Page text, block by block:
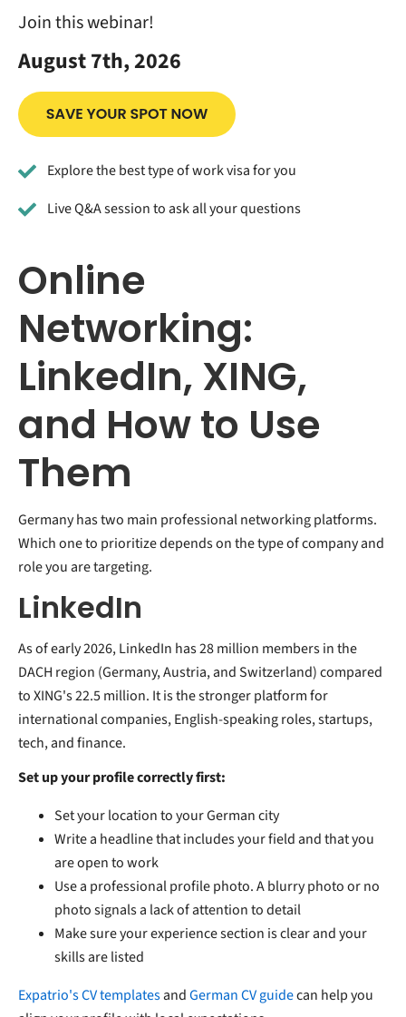
Join this webinar!
August 7th, 2026
Explore the best type of work visa for you
Live Q&A session to ask all your questions
Online
Networking:
LinkedIn, XING,
and How to Use
Them
Germany has two main professional networking platforms.
Which one to prioritize depends on the type of company and
role you are targeting.
LinkedIn
As of early 2026, LinkedIn has 28 million members in the
DACH region (Germany, Austria, and Switzerland) compared
to XING's 22.5 million. It is the stronger platform for
international companies, English-speaking roles, startups,
tech, and finance.
Set up your profile correctly first:
Set your location to your German city
Write a headline that includes your field and that you
are open to work
Use a professional profile photo. A blurry photo or no
photo signals a lack of attention to detail
Make sure your experience section is clear and your
skills are listed
Expatrio's CV templatesandGerman CV guidecan help you